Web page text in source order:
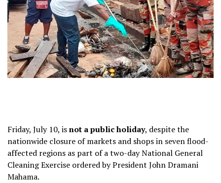
Friday, July 10, isnot a public holiday, despite the
nationwide closure of markets and shops in seven flood-
affected regions as part of a two-day National General
Cleaning Exercise ordered by President John Dramani
Mahama.